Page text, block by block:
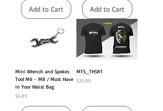
Add to Cart Add to Cart
Mini Wrench and Spokes
Tool M6 - M8 / Must Have
in Your Waist Bag
Price
$4.99
MTS_THSRT
Price
$35.00